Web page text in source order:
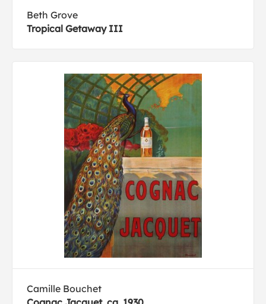
Beth Grove
Tropical Getaway III
Camille Bouchet